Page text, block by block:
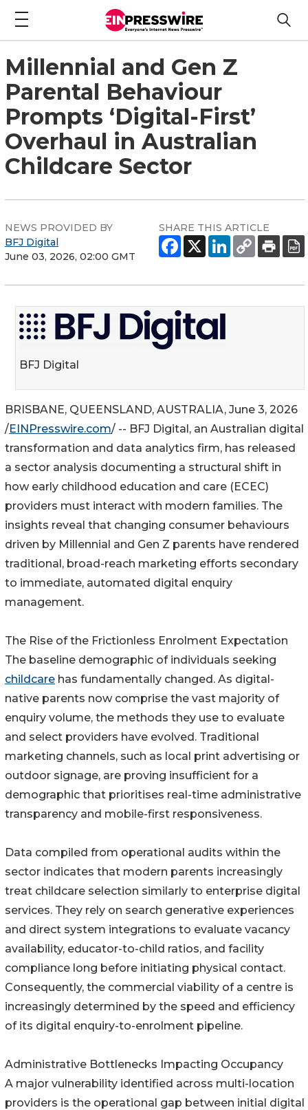
Millennial and Gen Z
Parental Behaviour
Prompts ‘Digital-First’
Overhaul in Australian
Childcare Sector
NEWS PROVIDED BY
BFJ Digital
June 03, 2026, 02:00 GMT
SHARE THIS ARTICLE
BFJ Digital
BRISBANE, QUEENSLAND, AUSTRALIA, June 3, 2026
/EINPresswire.com/ -- BFJ Digital, an Australian digital
transformation and data analytics firm, has released
a sector analysis documenting a structural shift in
how early childhood education and care (ECEC)
providers must interact with modern families. The
insights reveal that changing consumer behaviours
driven by Millennial and Gen Z parents have rendered
traditional, broad-reach marketing efforts secondary
to immediate, automated digital enquiry
management.
The Rise of the Frictionless Enrolment Expectation
The baseline demographic of individuals seeking
childcare has fundamentally changed. As digital-
native parents now comprise the vast majority of
enquiry volume, the methods they use to evaluate
and select providers have evolved. Traditional
marketing channels, such as local print advertising or
outdoor signage, are proving insufficient for a
demographic that prioritises real-time administrative
transparency and mobile-first responsiveness.
Data compiled from operational audits within the
sector indicates that modern parents increasingly
treat childcare selection similarly to enterprise digital
services. They rely on search generative experiences
and direct system integrations to evaluate vacancy
availability, educator-to-child ratios, and facility
compliance long before initiating physical contact.
Consequently, the commercial viability of a centre is
increasingly determined by the speed and efficiency
of its digital enquiry-to-enrolment pipeline.
Administrative Bottlenecks Impacting Occupancy
A major vulnerability identified across multi-location
providers is the operational gap between initial digital